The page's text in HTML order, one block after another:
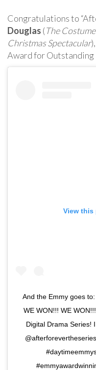
Congratulations to
Douglas (The
Christmas Spectacular
Award for
View this
And the Emmy goes
WE WON!!! WE
Digital Drama Series!